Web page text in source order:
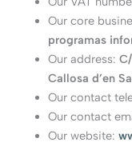
Our core
programas
Our address:
Callosa d’en
Our contact
Our contact
Our website: